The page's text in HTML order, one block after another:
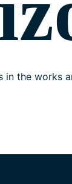
the works